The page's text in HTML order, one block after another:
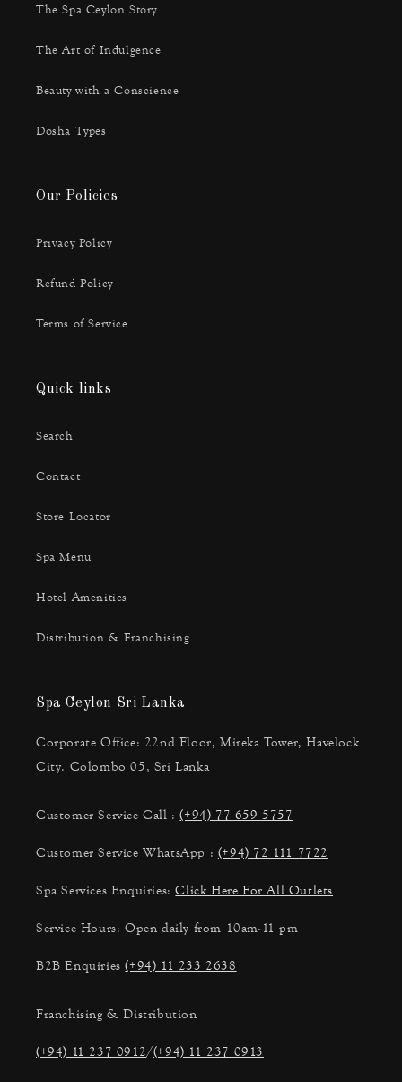
The Spa Ceylon Story
The Art of Indulgence
Beauty with a Conscience
Dosha Types
Our Policies
Privacy Policy
Refund Policy
Terms of Service
Quick links
Search
Contact
Store Locator
Spa Menu
Hotel Amenities
Distribution & Franchising
Spa Ceylon Sri Lanka
Corporate Office: 22nd Floor, Mireka Tower, Havelock
City. Colombo 05, Sri Lanka
Customer Service Call :(+94) 77 659 5757
Customer Service WhatsApp : (+94) 72 111 7722
Spa Services Enquiries:Click Here For All Outlets
Service Hours: Open daily from 10am-11 pm
B2B Enquiries(+94) 11 233 2638
Franchising & Distribution
(+94) 11 237 0912/(+94) 11 237 0913